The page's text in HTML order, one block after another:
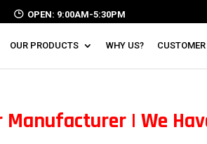
OPEN: 9:00AM-5:30PM
OUR PRODUCTS WHY US?
| We